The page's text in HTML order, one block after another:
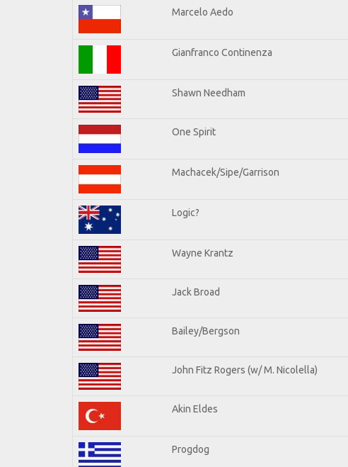
Marcelo Aedo
Gianfranco Continenza
Shawn Needham
One Spirit
Machacek/Sipe/Garrison
Logic?
Wayne Krantz
Jack Broad
Bailey/Bergson
John Fitz Rogers (w/ M. Nicolella)
Akin Eldes
Progdog